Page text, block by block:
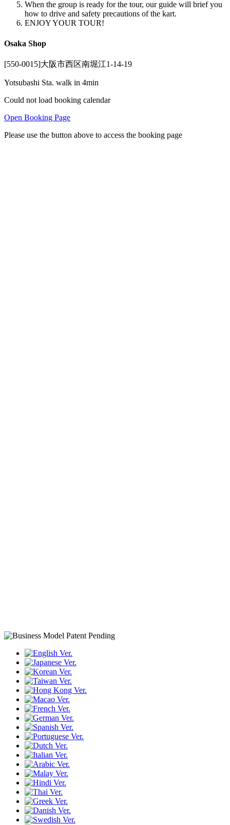
When the group is ready for the tour, our guide will brief you
how to drive and safety precautions of the kart.
ENJOY YOUR TOUR!
Osaka Shop
[550-0015]大阪市西区南堀江1-14-19
Yotsubashi Sta. walk in 4min
Could not load booking calendar
Open Booking Page
Please use the button above to access the booking page